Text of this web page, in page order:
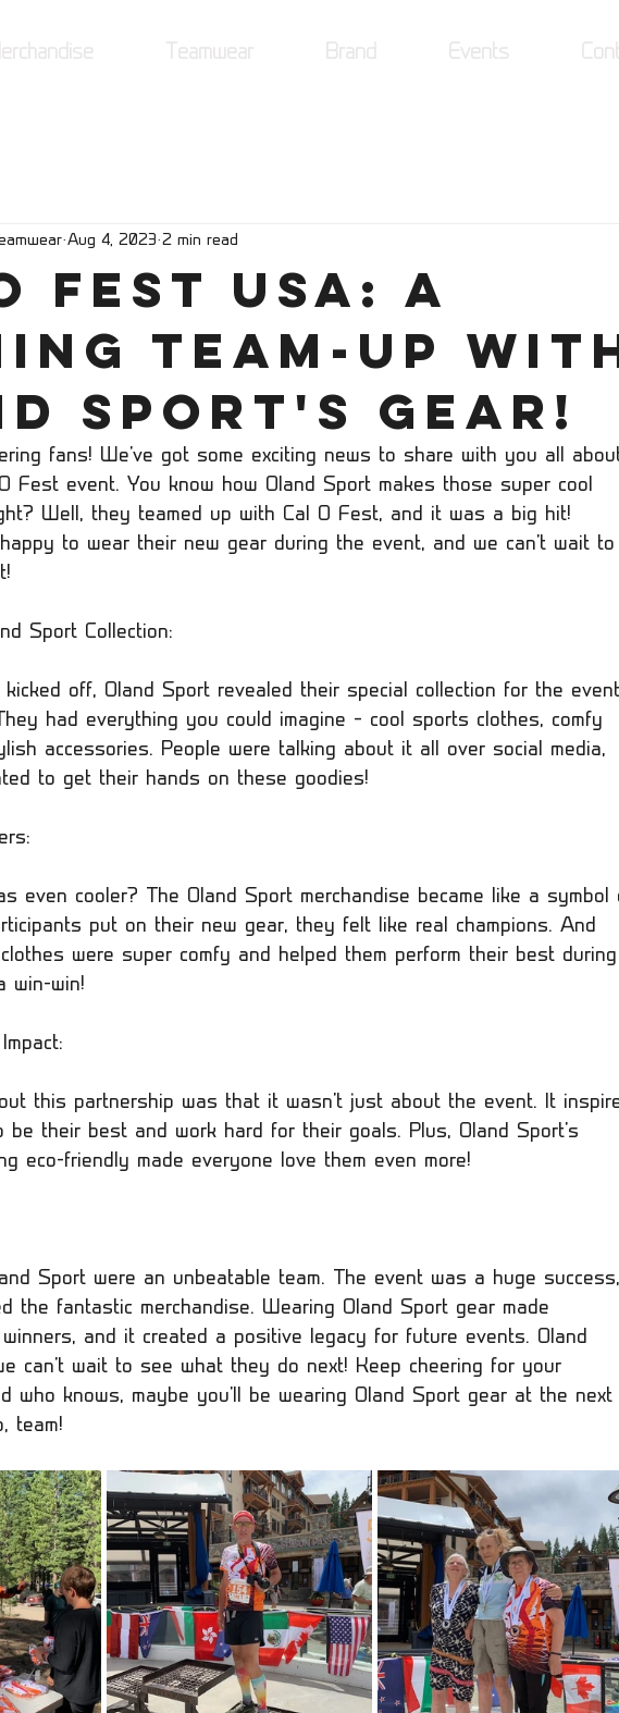
Teamwear Brand Events
Fest USA: A
Team-Up
Sport's Gear!
Aug 4, 2023 2 min read
fans! We've got some exciting news to share with you all
Fest event. You know how Oland Sport makes those super cool
Well, they teamed up with Cal O Fest, and it was a big hit!
to wear their new gear during the event, and we can't wait to
Sport Collection:
off, Oland Sport revealed their special collection for the
had everything you could imagine – cool sports clothes, comfy
accessories. People were talking about it all over social media,
to get their hands on these goodies!
even cooler? The Oland Sport merchandise became like a symbol
put on their new gear, they felt like real champions. And
were super comfy and helped them perform their best during
win-win!
this partnership was that it wasn't just about the event. It
be their best and work hard for their goals. Plus, Oland Sport's
eco-friendly made everyone love them even more!
Sport were an unbeatable team. The event was a huge success,
the fantastic merchandise. Wearing Oland Sport gear made
and it created a positive legacy for future events. Oland
can't wait to see what they do next! Keep cheering for your
who knows, maybe you'll be wearing Oland Sport gear at the next
team!